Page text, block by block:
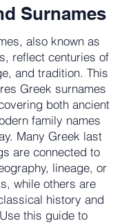
Surnames
also known as
reflect centuries of
and tradition. This
Greek surnames
both ancient
family names
Many Greek last
are connected to
lineage, or
while others are
history and
this guide to